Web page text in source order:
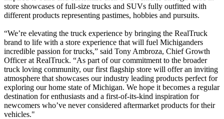
store showcases of full-size trucks and SUVs fully outfitted with
different products representing pastimes, hobbies and pursuits.
“We’re elevating the truck experience by bringing the RealTruck
brand to life with a store experience that will fuel Michiganders
incredible passion for trucks,” said Tony Ambroza, Chief Growth
Officer at RealTruck. “As part of our commitment to the broader
truck loving community, our first flagship store will offer an inviting
atmosphere that showcases our industry leading products perfect for
exploring our home state of Michigan. We hope it becomes a regular
destination for enthusiasts and a first-of-its-kind inspiration for
newcomers who’ve never considered aftermarket products for their
vehicles."